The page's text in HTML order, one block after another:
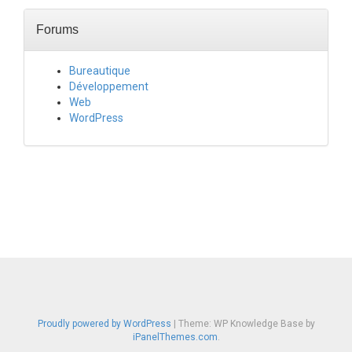
Forums
Bureautique
Développement
Web
WordPress
Proudly powered by WordPress
Theme: WP Knowledge Base by
iPanelThemes.com.